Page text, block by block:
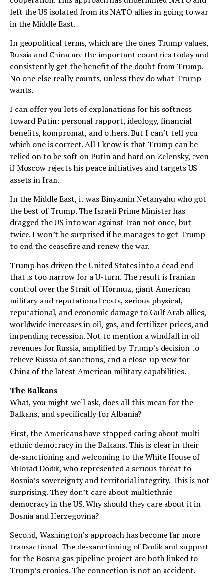
left the US isolated from its NATO allies in going to war
in the Middle East.
In geopolitical terms, which are the ones Trump values,
Russia and China are the important countries today and
consistently get the benefit of the doubt from Trump.
No one else really counts, unless they do what Trump
wants.
I can offer you lots of explanations for his softness
toward Putin: personal rapport, ideology, financial
benefits, kompromat, and others. But I can’t tell you
which one is correct. All I know is that Trump can be
relied on to be soft on Putin and hard on Zelensky, even
if Moscow rejects his peace initiatives and targets US
assets in Iran.
In the Middle East, it was Binyamin Netanyahu who got
the best of Trump. The Israeli Prime Minister has
dragged the US into war against Iran not once, but
twice. I won’t be surprised if he manages to get Trump
to end the ceasefire and renew the war.
Trump has driven the United States into a dead end
that is too narrow for a U-turn. The result is Iranian
control over the Strait of Hormuz, giant American
military and reputational costs, serious physical,
reputational, and economic damage to Gulf Arab allies,
worldwide increases in oil, gas, and fertilizer prices, and
impending recession. Not to mention a windfall in oil
revenues for Russia, amplified by Trump’s decision to
relieve Russia of sanctions, and a close-up view for
China of the latest American military capabilities.
The Balkans
What, you might well ask, does all this mean for the
Balkans, and specifically for Albania?
First, the Americans have stopped caring about multi-
ethnic democracy in the Balkans. This is clear in their
de-sanctioning and welcoming to the White House of
Milorad Dodik, who represented a serious threat to
Bosnia’s sovereignty and territorial integrity. This is not
surprising. They don’t care about multiethnic
democracy in the US. Why should they care about it in
Bosnia and Herzegovina?
Second, Washington’s approach has become far more
transactional. The de-sanctioning of Dodik and support
for the Bosnia gas pipeline project are both linked to
Trump’s cronies. The connection is not an accident.